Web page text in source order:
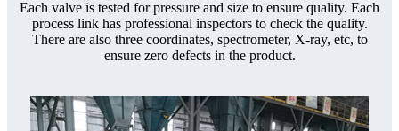
Each valve is tested for pressure and size to ensure quality. Each
process link has professional inspectors to check the quality.
There are also three coordinates, spectrometer, X-ray, etc, to
ensure zero defects in the product.